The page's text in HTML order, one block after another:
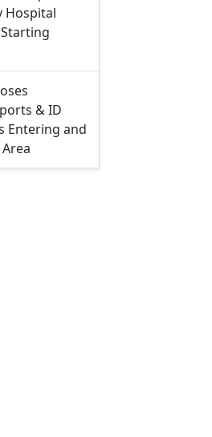
Hospital
& ID
Entering and